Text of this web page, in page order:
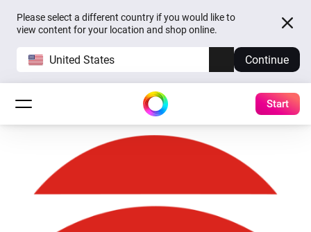
Please select a different country if you would like to
view content for your location and shop online.
United States Continue
Start